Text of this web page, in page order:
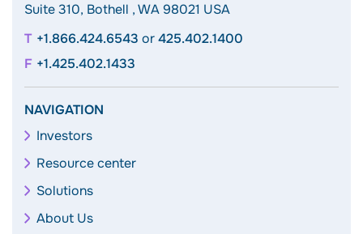
Suite 310, Bothell , WA 98021 USA
+1.866.424.6543 or425.402.1400
+1.425.402.1433
NAVIGATION
Investors
Resource center
Solutions
About Us